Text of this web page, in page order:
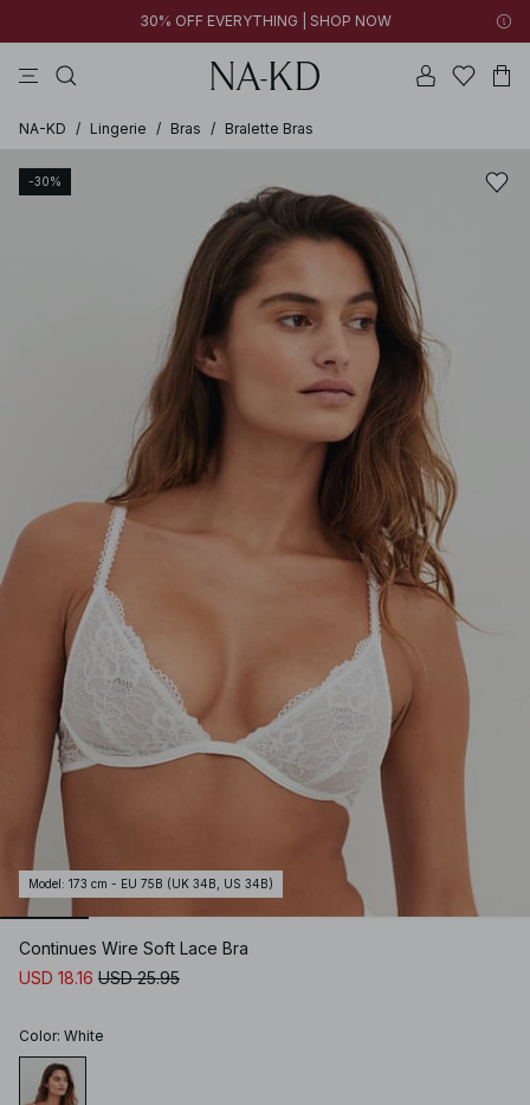
30% OFF EVERYTHING | SHOP NOW
NA-KD / Lingerie / Bras / Bralette Bras
-30%
Model : 173 cm - EU 75B (UK 34B, US 34B)
Continues Wire Soft Lace Bra
USD 18.16 USD 25.95
Color: White